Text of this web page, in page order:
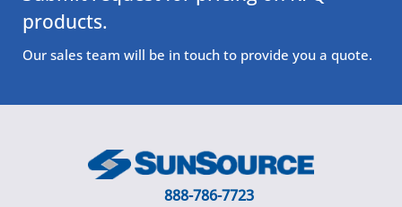
products.
Our sales team will be in touch to provide you a quote.
888-786-7723